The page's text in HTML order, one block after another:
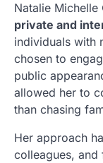
Natalie
private and
individuals with
chosen to
public
allowed her to
than chasing
Her approach
colleagues,